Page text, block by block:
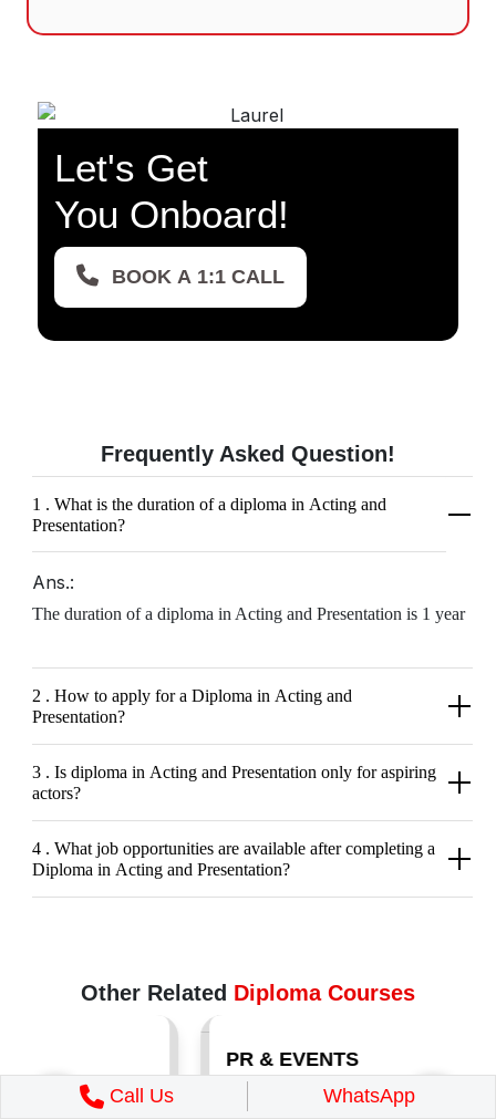
Let's Get
You Onboard!
BOOK A 1:1 CALL
Frequently Asked Question!
1 . What is the duration of a diploma in Acting and
Presentation?
Ans.:
The duration of a diploma in Acting and Presentation is 1 year
2 . How to apply for a Diploma in Acting and
Presentation?
3 . Is diploma in Acting and Presentation only for aspiring
actors?
4 . What job opportunities are available after completing a
Diploma in Acting and Presentation?
Other Related Diploma Courses
Call Us
WhatsApp